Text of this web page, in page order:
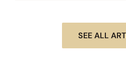
SEE ALL